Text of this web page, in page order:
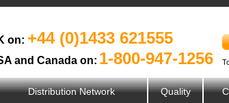
on: +44 (0)1433 621555
and Canada on: 1-800-947-1256
Distribution Network Quality